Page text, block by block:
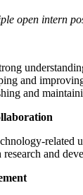
open intern
and
and
related
and